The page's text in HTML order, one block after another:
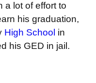
a lot of effort to
his graduation,
High School in
his GED in jail.